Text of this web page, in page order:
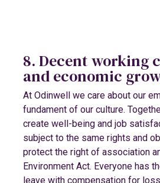
8. Decent working
and economic
At Odinwell we care about our
fundament of our culture.
create well-being and job
subject to the same rights and
protect the right of association
Environment Act. Everyone has
leave with compensation for